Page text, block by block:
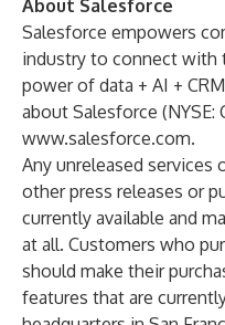
About Salesforce
Salesforce empowers
industry to connect with
power of data + AI +
about Salesforce (NYSE:
www.salesforce.com.
Any unreleased services
other press releases or
currently available and
at all. Customers who
should make their
features that are